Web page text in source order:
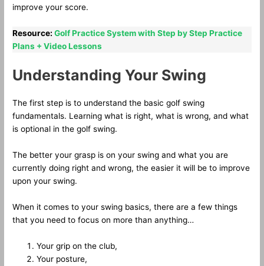
improve your score.
Resource:Golf Practice System with Step by Step Practice
Plans + Video Lessons
Understanding Your Swing
The first step is to understand the basic golf swing
fundamentals. Learning what is right, what is wrong, and what
is optional in the golf swing.
The better your grasp is on your swing and what you are
currently doing right and wrong, the easier it will be to improve
upon your swing.
When it comes to your swing basics, there are a few things
that you need to focus on more than anything…
Your grip on the club,
Your posture,